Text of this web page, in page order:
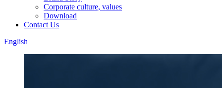
Corporate culture, values
Download
Contact Us
English